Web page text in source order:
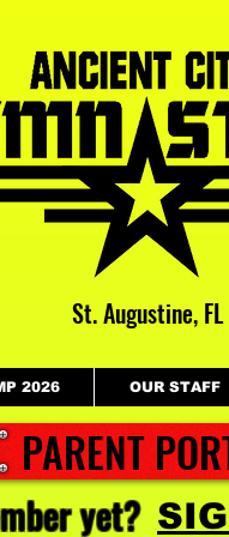
St. Augustine, FL
2026 OUR STAFF
PARENT
yet?